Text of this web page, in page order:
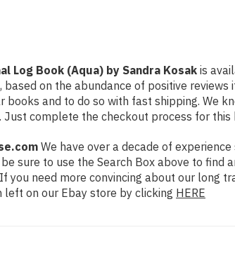
Log Book (Aqua) by Sandra Kosak is
on the abundance of positive
and to do so with fast shipping. We
complete the checkout process for
We have over a decade of
sure to use the Search Box above to
you need more convincing about our long
on our Ebay store by clicking HERE